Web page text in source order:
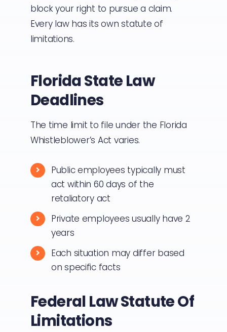
block your right to pursue a claim.
Every law has its own statute of
limitations.
Florida State Law
Deadlines
The time limit to file under the Florida
Whistleblower’s Act varies.
Public employees typically must
act within 60 days of the
retaliatory act
Private employees usually have 2
years
Each situation may differ based
on specific facts
Federal Law Statute Of
Limitations